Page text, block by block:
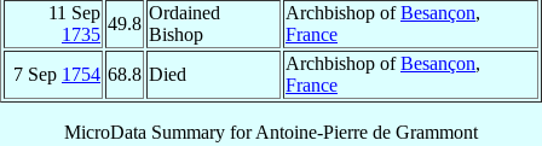
11 Sep
1735
49.8
Ordained
Bishop
Archbishop ofBesançon,
France
7 Sep 1754 68.8 Died
Archbishop ofBesançon,
France
MicroData Summary forAntoine-Pierre de Grammont